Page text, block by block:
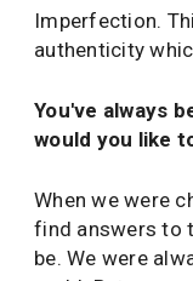
Imperfection.
authenticity
You've always
would you like
When we were
find answers to
be. We were